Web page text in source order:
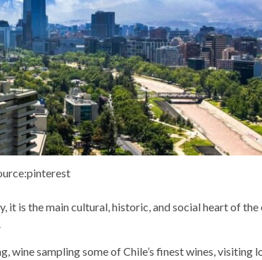
is the main cultural, historic, and social heart of the
wine sampling some of Chile’s finest wines, visiting